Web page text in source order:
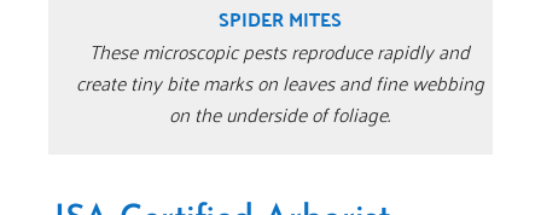
SPIDER MITES
These microscopic pests reproduce rapidly and
create tiny bite marks on leaves and fine webbing
on the underside of foliage.